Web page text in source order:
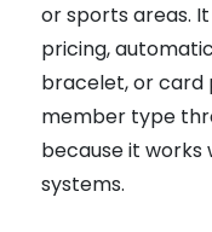
or sports areas.
pricing,
bracelet, or card
member type
because it
systems.